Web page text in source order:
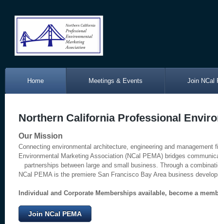
Home Meetings & Events Join NCal
Northern California Professional
Our Mission
Connecting environmental architecture, engineering and
Environmental Marketing Association (NCal PEMA) bridges
partnerships between large and small business. Through a
NCal PEMA is the premiere San Francisco Bay Area business
Individual and Corporate Memberships available, become a
Join NCal PEMA